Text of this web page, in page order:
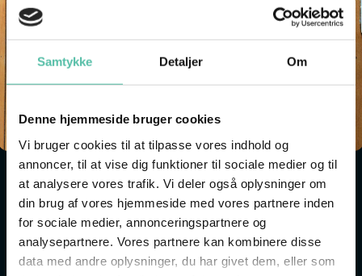
Samtykke Detaljer Om
Denne hjemmeside bruger cookies
Vi bruger cookies til at tilpasse vores indhold og
annoncer, til at vise dig funktioner til sociale medier og til
at analysere vores trafik. Vi deler også oplysninger om
din brug af vores hjemmeside med vores partnere inden
for sociale medier, annonceringspartnere og
analysepartnere. Vores partnere kan kombinere disse
data med andre oplysninger, du har givet dem, eller som
MAKE YOUR OWN NAMEBOARD
Have you ever wondered why ships have names? And
why a ship might be called Hanne-Lene, Hellas or
Claus Sørensen?